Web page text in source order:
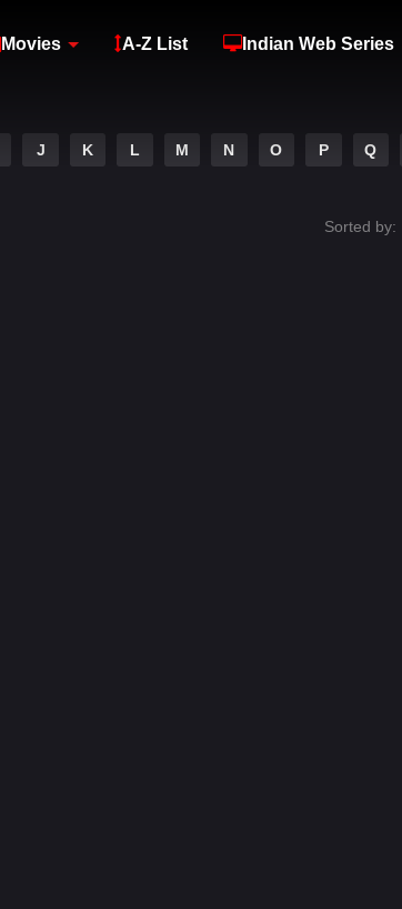
Movies A-Z List Indian Web Series
J K L M N O P Q
Sorted by: